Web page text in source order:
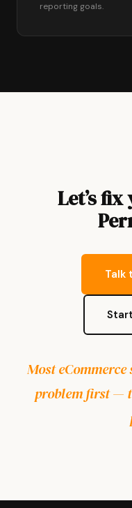
reporting goals.
Let’s
Talk
Most
problem first —